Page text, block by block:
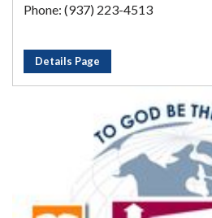
Phone: (937) 223-4513
Details Page